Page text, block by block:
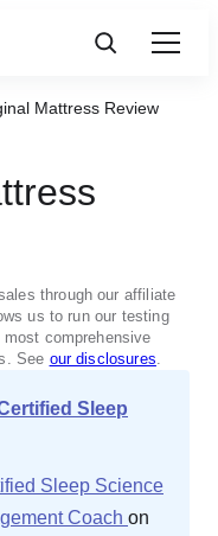
2025
Mattress Review
through our affiliate
us to run our testing
comprehensive
See our disclosures.
Sleep
Sleep Science
Coach on